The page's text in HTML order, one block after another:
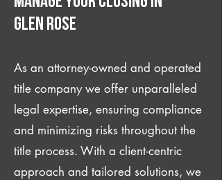
Glen Rose
As an attorney-owned and operated
title company we offer unparalleled
legal expertise, ensuring compliance
and minimizing risks throughout the
title process. With a client-centric
approach and tailored solutions, we